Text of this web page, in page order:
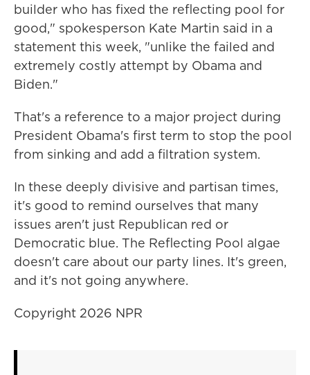
builder who has fixed the reflecting pool for
good," spokesperson Kate Martin said in a
statement this week, "unlike the failed and
extremely costly attempt by Obama and
Biden."
That's a reference to a major project during
President Obama's first term to stop the pool
from sinking and add a filtration system.
In these deeply divisive and partisan times,
it's good to remind ourselves that many
issues aren't just Republican red or
Democratic blue. The Reflecting Pool algae
doesn't care about our party lines. It's green,
and it's not going anywhere.
Copyright 2026 NPR